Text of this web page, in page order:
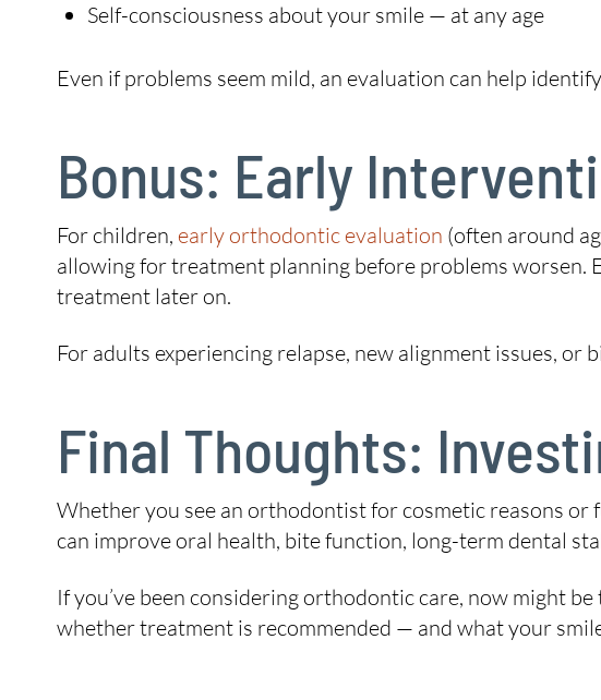
Self-consciousness about your smile — at any age
Even if problems seem mild, an evaluation can help
Bonus: Early
For children, early orthodontic evaluation (often around
allowing for treatment planning before problems
treatment later on.
For adults experiencing relapse, new alignment issues,
Final Thoughts:
Whether you see an orthodontist for cosmetic reasons
can improve oral health, bite function, long-term dental
If you’ve been considering orthodontic care, now might
whether treatment is recommended — and what your